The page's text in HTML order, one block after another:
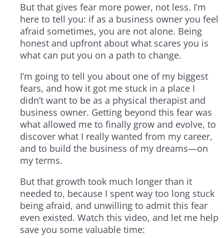
But that gives fear more power, not less. I’m
here to tell you: if as a business owner you feel
afraid sometimes, you are not alone. Being
honest and upfront about what scares you is
what can put you on a path to change.
I’m going to tell you about one of my biggest
fears, and how it got me stuck in a place I
didn’t want to be as a physical therapist and
business owner. Getting beyond this fear was
what allowed me to finally grow and evolve, to
discover what I really wanted from my career,
and to build the business of my dreams—on
my terms.
But that growth took much longer than it
needed to, because I spent way too long stuck
being afraid, and unwilling to admit this fear
even existed. Watch this video, and let me help
save you some valuable time: